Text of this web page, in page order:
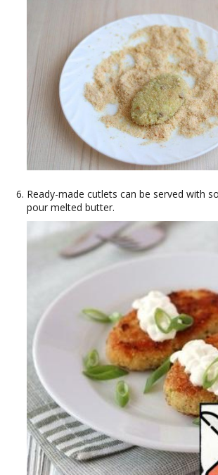
Ready-made cutlets can be served with
pour melted butter.